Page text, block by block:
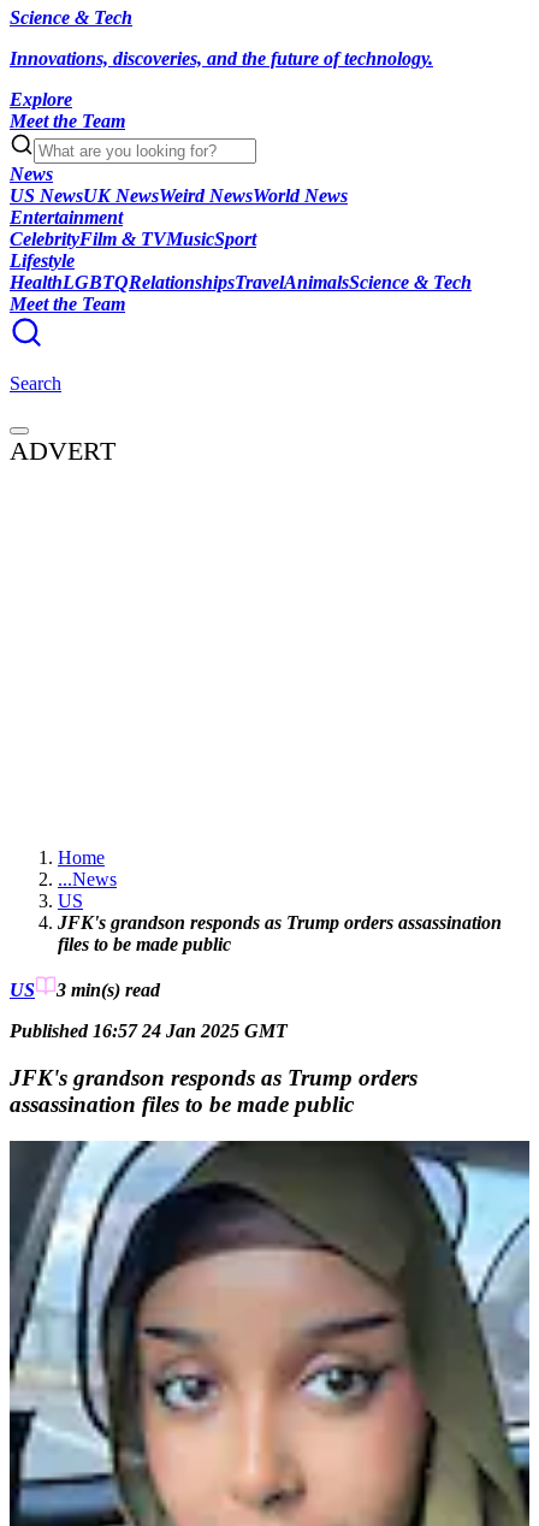
Science & Tech
Innovations, discoveries, and the future of technology.
Explore
Meet the Team
News
US NewsUK NewsWeird NewsWorld News
Entertainment
CelebrityFilm & TVMusicSport
Lifestyle
HealthLGBTQRelationshipsTravelAnimalsScience & Tech
Meet the Team
Search
ADVERT
Home
...News
US
JFK's grandson responds as Trump orders assassination
files to be made public
US 3 min(s) read
Published 16:57 24 Jan 2025 GMT
JFK's grandson responds as Trump orders
assassination files to be made public